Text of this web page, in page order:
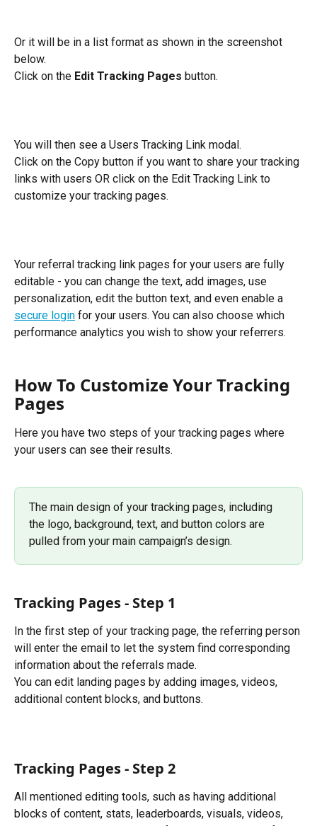
Or it will be in a list format as shown in the screenshot
below.
Click on the Edit Tracking Pages button.
You will then see a Users Tracking Link modal.
Click on the Copy button if you want to share your tracking
links with users OR click on the Edit Tracking Link to
customize your tracking pages.
Your referral tracking link pages for your users are fully
editable - you can change the text, add images, use
personalization, edit the button text, and even enable a
secure login for your users. You can also choose which
performance analytics you wish to show your referrers.
How To Customize Your Tracking
Pages
Here you have two steps of your tracking pages where
your users can see their results.
The main design of your tracking pages, including
the logo, background, text, and button colors are
pulled from your main campaign’s design.
Tracking Pages - Step 1
In the first step of your tracking page, the referring person
will enter the email to let the system find corresponding
information about the referrals made.
You can edit landing pages by adding images, videos,
additional content blocks, and buttons.
Tracking Pages - Step 2
All mentioned editing tools, such as having additional
blocks of content, stats, leaderboards, visuals, videos,